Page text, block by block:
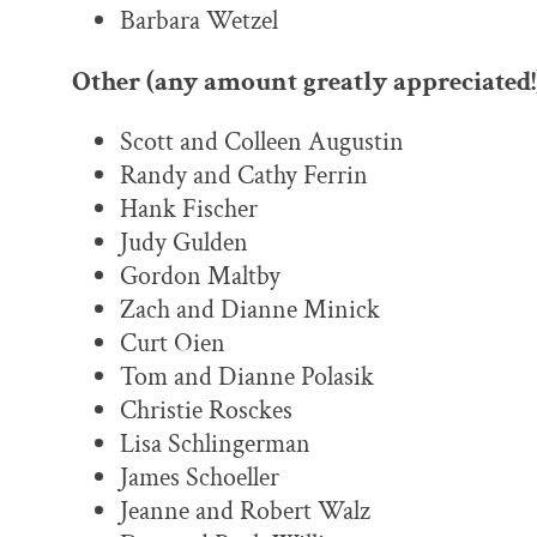
Barbara Wetzel
Other (any amount greatly
Scott and Colleen Augustin
Randy and Cathy Ferrin
Hank Fischer
Judy Gulden
Gordon Maltby
Zach and Dianne Minick
Curt Oien
Tom and Dianne Polasik
Christie Rosckes
Lisa Schlingerman
James Schoeller
Jeanne and Robert Walz